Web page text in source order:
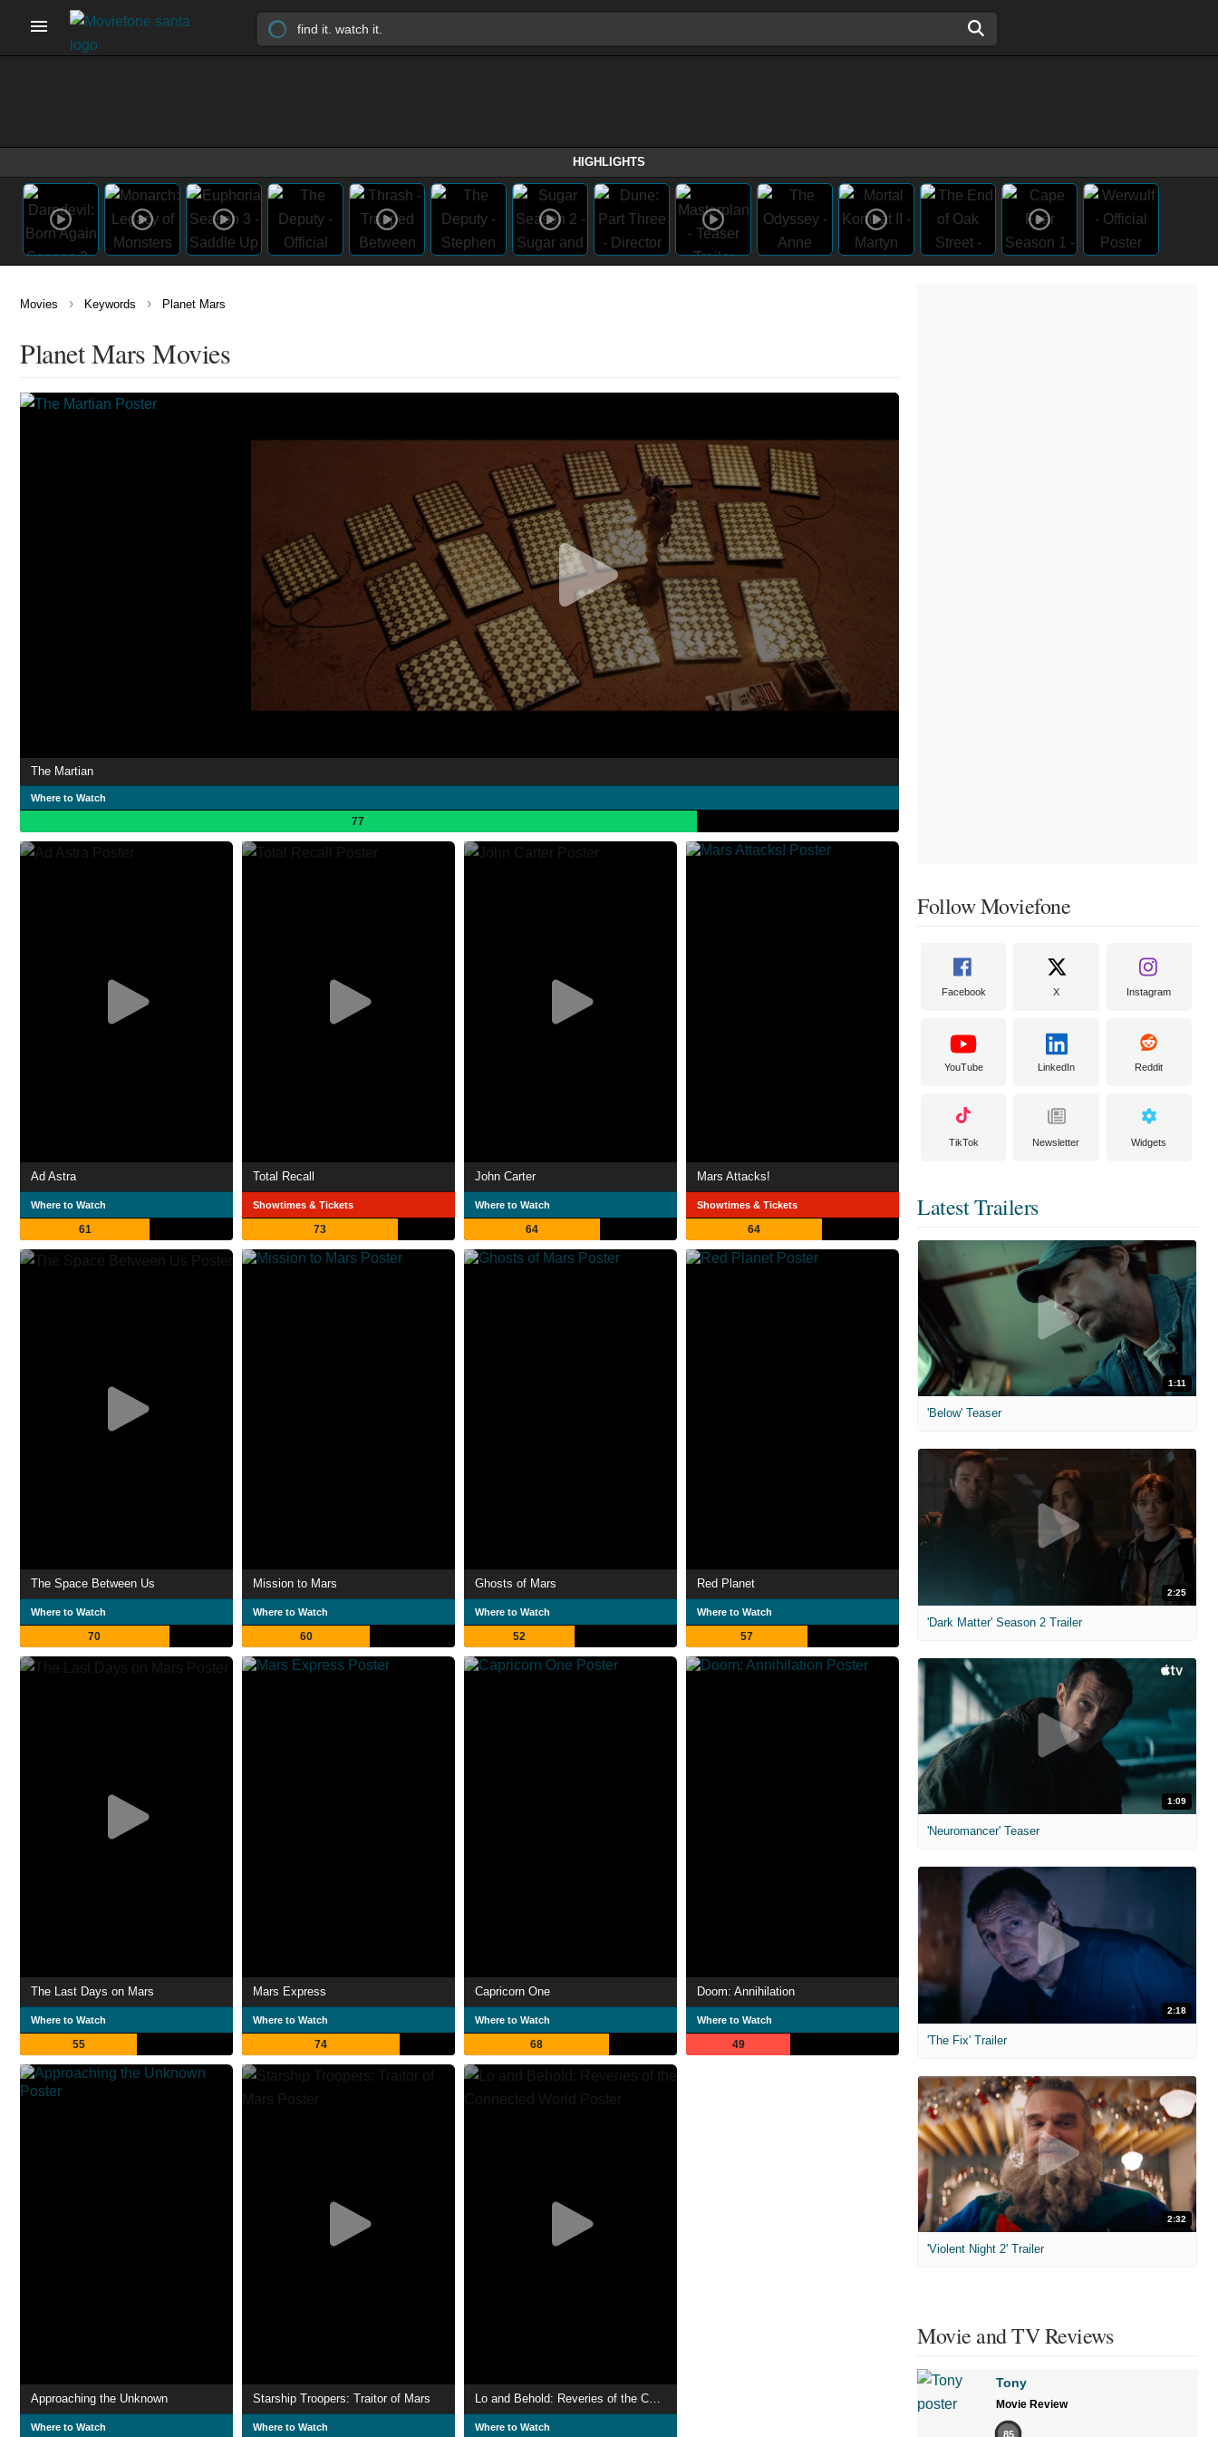
HIGHLIGHTS
Movies › Keywords › Planet Mars
Planet Mars Movies
The Martian
Where to Watch
77
Ad Astra
Where to Watch
61
Total Recall
Showtimes & Tickets
73
John Carter
Where to Watch
64
Mars Attacks!
Showtimes & Tickets
64
The Space Between Us
Where to Watch
70
Mission to Mars
Where to Watch
60
Ghosts of Mars
Where to Watch
52
Red Planet
Where to Watch
57
The Last Days on Mars
Where to Watch
55
Mars Express
Where to Watch
74
Capricorn One
Where to Watch
68
Doom: Annihilation
Where to Watch
49
Approaching the Unknown
Where to Watch
Starship Troopers: Traitor of Mars
Where to Watch
Lo and Behold: Reveries of the Connected World
Where to Watch
Follow Moviefone
Facebook X Instagram
YouTube LinkedIn Reddit
TikTok Newsletter Widgets
Latest Trailers
1:11
'Below' Teaser
2:25
'Dark Matter' Season 2 Trailer
1:09
'Neuromancer' Teaser
2:18
'The Fix' Trailer
2:32
'Violent Night 2' Trailer
Movie and TV Reviews
Tony
Movie Review
85